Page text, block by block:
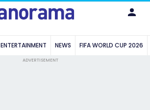
ENTERTAINMENT NEWS FIFA WORLD CUP 2026
ADVERTISEMENT